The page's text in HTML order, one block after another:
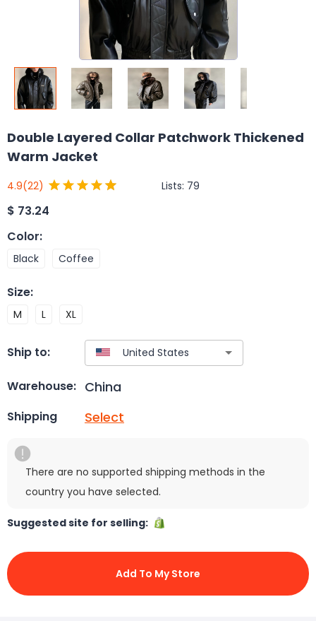
Double Layered Collar Patchwork Thickened
Warm Jacket
4.9(22) Lists: 79
$ 73.24
Color:
Black Coffee
Size:
M L XL
Ship to:
Warehouse: China
Shipping Select
There are no supported shipping methods in the
country you have selected.
Suggested site for selling:
Add To My Store